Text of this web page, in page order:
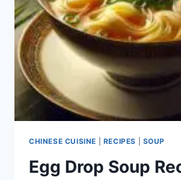
CHINESE CUISINE RECIPES SOUP
Egg Drop Soup